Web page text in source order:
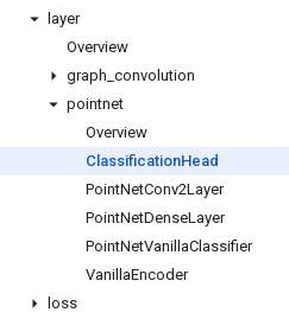
layer
Overview
graph convolution
pointnet
Overview
ClassificationHead
PointNetConv2Layer
PointNetDenseLayer
PointNetVanillaClassifier
VanillaEncoder
loss